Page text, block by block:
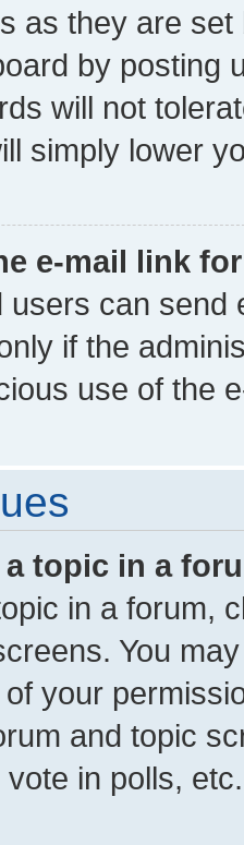
as they are
by posting
will not
simply lower
e-mail link
users can send
if the
use of the
topic in a
in a forum,
You
your
and topic
in polls, etc.